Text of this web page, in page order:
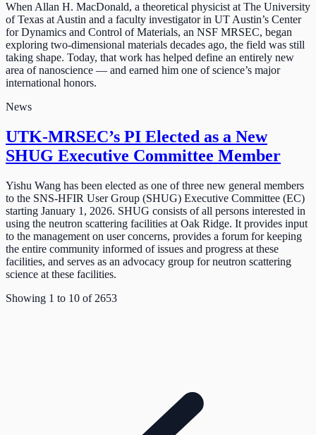
When Allan H. MacDonald, a theoretical physicist at The University
of Texas at Austin and a faculty investigator in UT Austin’s Center
for Dynamics and Control of Materials, an NSF MRSEC, began
exploring two-dimensional materials decades ago, the field was still
taking shape. Today, that work has helped define an entirely new
area of nanoscience — and earned him one of science’s major
international honors.
News
UTK-MRSEC’s PI Elected as a New
SHUG Executive Committee Member
Yishu Wang has been elected as one of three new general members
to the SNS-HFIR User Group (SHUG) Executive Committee (EC)
starting January 1, 2026. SHUG consists of all persons interested in
using the neutron scattering facilities at Oak Ridge. It provides input
to the management on user concerns, provides a forum for keeping
the entire community informed of issues and progress at these
facilities, and serves as an advocacy group for neutron scattering
science at these facilities.
Showing 1 to 10 of 2653